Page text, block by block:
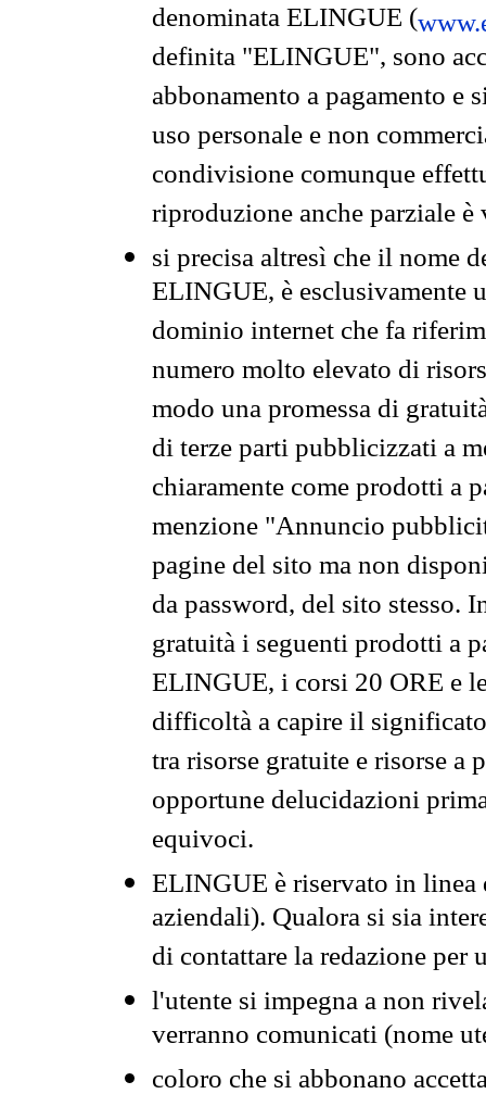
denominata ELINGUE (
definita "ELINGUE", sono
abbonamento a pagamento e
uso personale e non
condivisione comunque
riproduzione anche parziale
si precisa altresì che il nome
ELINGUE, è esclusivamente
dominio internet che fa
numero molto elevato di
modo una promessa di
di terze parti pubblicizzati a
chiaramente come prodotti a
menzione "Annuncio
pagine del sito ma non
da password, del sito stesso.
gratuità i seguenti prodotti a
ELINGUE, i corsi 20 ORE e
difficoltà a capire il
tra risorse gratuite e risorse a
opportune delucidazioni
equivoci.
ELINGUE è riservato in
aziendali). Qualora si sia
di contattare la redazione per
l'utente si impegna a non
verranno comunicati (nome
coloro che si abbonano